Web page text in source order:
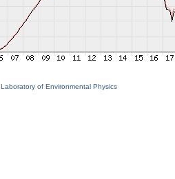
Laboratory of Environmental Physics